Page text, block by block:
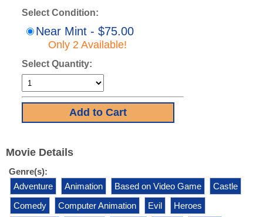
Select Condition:
Near Mint - $75.00
Only 2 Available!
Select Quantity:
Movie Details
Genre(s):
Adventure
Animation Based on Video Game
Castle
Comedy
Computer Animation Evil
Heroes